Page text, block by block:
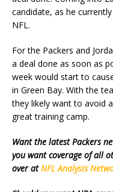
candidate, as he
NFL.
For the Packers and
a deal done as soon as
week would start to
in Green Bay. With the
they likely want to avoid
great training camp.
Want the latest Packers
you want coverage of all
over atNFL Analysis